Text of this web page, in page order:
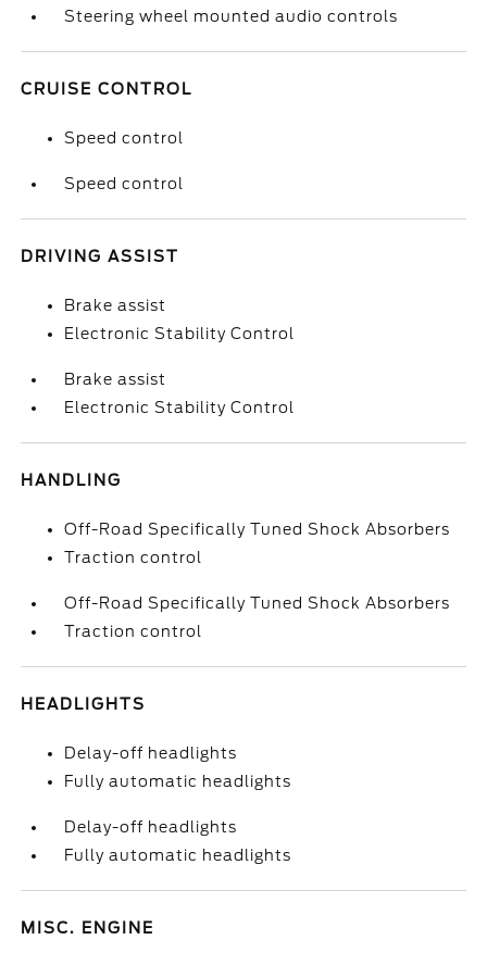
Steering wheel mounted audio controls
CRUISE CONTROL
Speed control
Speed control
DRIVING ASSIST
Brake assist
Electronic Stability Control
Brake assist
Electronic Stability Control
HANDLING
Off-Road Specifically Tuned Shock Absorbers
Traction control
Off-Road Specifically Tuned Shock Absorbers
Traction control
HEADLIGHTS
Delay-off headlights
Fully automatic headlights
Delay-off headlights
Fully automatic headlights
MISC. ENGINE